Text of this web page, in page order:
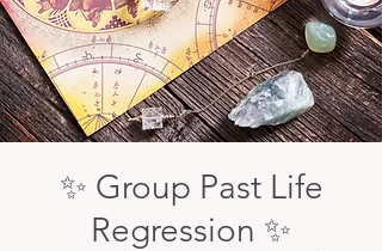
✨ Group Past Life
Regression ✨